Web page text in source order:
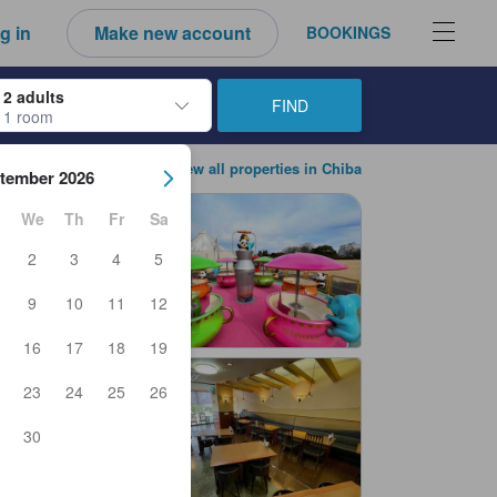
in Make new account BOOKINGS
2 adults
1 room
to navigate through the check-in and check-out dates. Upon
2026
We Th Fr
Sa
2 3 4
5
9 10 11
12
16 17 18
19
23 24 25
26
30
FIND
View all properties in Chiba